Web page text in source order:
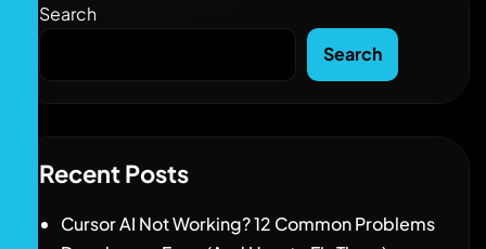
Search
Search
Recent Posts
Cursor AI Not Working? 12 Common Problems